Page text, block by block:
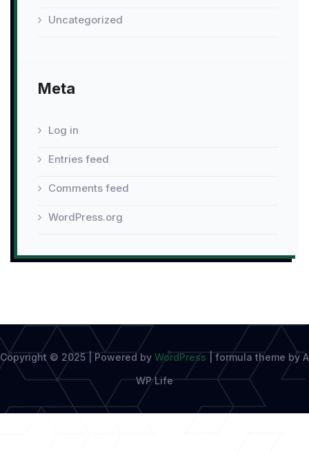
Uncategorized
Meta
Log in
Entries feed
Comments feed
WordPress.org
Copyright © 2025 | Powered by WordPress
formula theme by A
WP Life